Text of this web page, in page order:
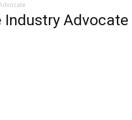
Industry Advocate